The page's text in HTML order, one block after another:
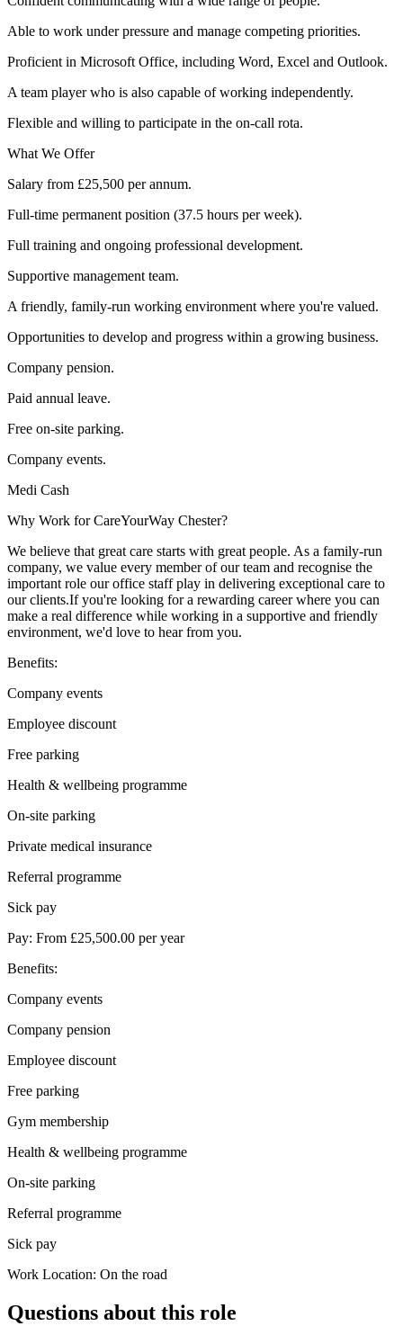
Able to work under pressure and manage competing priorities.
Proficient in Microsoft Office, including Word, Excel and Outlook.
A team player who is also capable of working independently.
Flexible and willing to participate in the on-call rota.
What We Offer
Salary from £25,500 per annum.
Full-time permanent position (37.5 hours per week).
Full training and ongoing professional development.
Supportive management team.
A friendly, family-run working environment where you're valued.
Opportunities to develop and progress within a growing business.
Company pension.
Paid annual leave.
Free on-site parking.
Company events.
Medi Cash
Why Work for CareYourWay Chester?
We believe that great care starts with great people. As a family-run
company, we value every member of our team and recognise the
important role our office staff play in delivering exceptional care to
our clients.If you're looking for a rewarding career where you can
make a real difference while working in a supportive and friendly
environment, we'd love to hear from you.
Benefits:
Company events
Employee discount
Free parking
Health & wellbeing programme
On-site parking
Private medical insurance
Referral programme
Sick pay
Pay: From £25,500.00 per year
Benefits:
Company events
Company pension
Employee discount
Free parking
Gym membership
Health & wellbeing programme
On-site parking
Referral programme
Sick pay
Work Location: On the road
Questions about this role